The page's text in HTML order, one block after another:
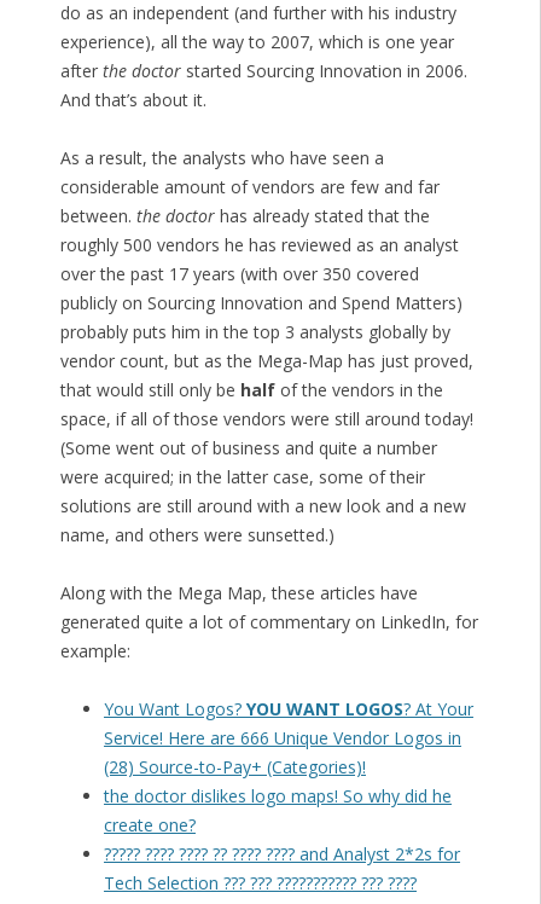
do as an independent (and further with his industry
experience), all the way to 2007, which is one year
after the doctorstarted Sourcing Innovation in 2006.
And that’s about it.
As a result, the analysts who have seen a
considerable amount of vendors are few and far
between. the doctorhas already stated that the
roughly 500 vendors he has reviewed as an analyst
over the past 17 years (with over 350 covered
publicly on Sourcing Innovation and Spend Matters)
probably puts him in the top 3 analysts globally by
vendor count, but as the Mega-Map has just proved,
that would still only be halfof the vendors in the
space, if all of those vendors were still around today!
(Some went out of business and quite a number
were acquired; in the latter case, some of their
solutions are still around with a new look and a new
name, and others were sunsetted.)
Along with the Mega Map, these articles have
generated quite a lot of commentary on LinkedIn, for
example:
You Want Logos? YOU WANT LOGOS? At Your
Service! Here are 666 Unique Vendor Logos in
(28) Source-to-Pay+ (Categories)!
the doctor dislikes logo maps! So why did he
create one?
????? ???? ???? ?? ???? ???? and Analyst 2*2s for
Tech Selection ??? ??? ??????????? ??? ????